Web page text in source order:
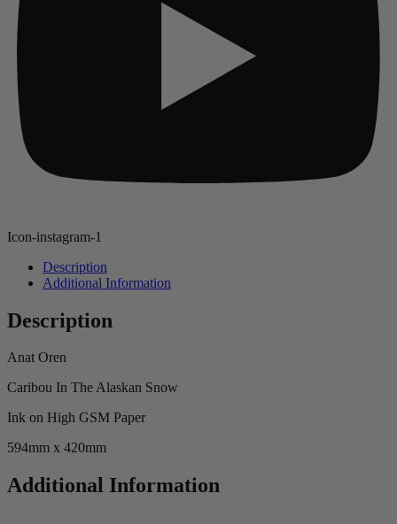
Icon-instagram-1
Description
Additional Information
Description
Anat Oren
Caribou In The Alaskan Snow
Ink on High GSM Paper
594mm x 420mm
Additional Information